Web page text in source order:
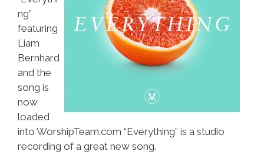
ng”
featuring
Liam
Bernhard
and the
song is
now
loaded
into WorshipTeam.com “Everything” is a studio
recording of a great new song.